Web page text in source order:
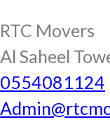
RTC Movers
Al Saheel
0554081124